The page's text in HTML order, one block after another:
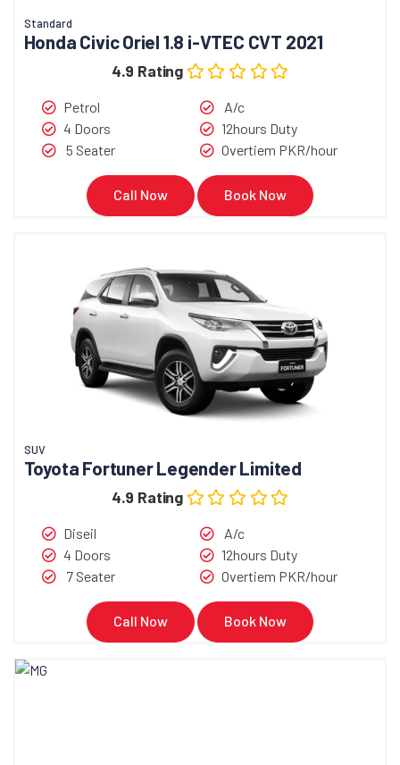
Standard
Honda Civic Oriel 1.8 i-VTEC CVT 2021
4.9 Rating
Petrol
4 Doors
5 Seater
A/c
12hours Duty
Overtiem PKR/hour
Call Now Book Now
SUV
Toyota Fortuner Legender Limited
4.9 Rating
Diseil
4 Doors
7 Seater
A/c
12hours Duty
Overtiem PKR/hour
Call Now Book Now